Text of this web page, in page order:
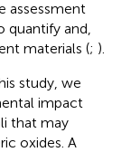
assessment
quantify and,
materials (; ).
study, we
impact
that may
oxides. A